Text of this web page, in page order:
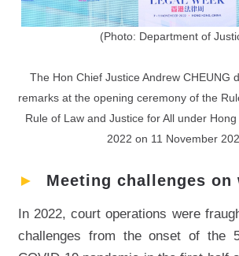
(Photo: Department of
The Hon Chief Justice Andrew CHEUNG
remarks at the opening ceremony of the
Rule of Law and Justice for All under
2022 on 11 November
► Meeting challenges on
In 2022, court operations were
challenges from the onset of the